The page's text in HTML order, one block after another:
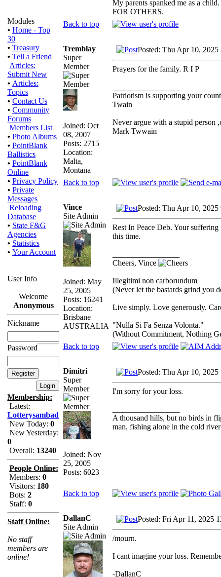
Modules
• Home - Top
30
• Treasury
• Tell a Friend
Articles:
Submit New
• Articles:
Topics
• Contact Us
• Community
Forums
Members List
• Photo Albums
• PointBlank
Ballistics
• PointBlank
Online
• Privacy Policy
• Private
Messages
Reloading
Database
• State F&G
Agencies
• Statistics
• Your Account
User Info
Welcome
Anonymous
Nickname
Password
Membership:
Latest:
Lotterysambad
New Today: 0
New Yesterday:
0
Overall: 13240
People Online:
Members: 0
Visitors: 180
Bots: 2
Staff: 0
Staff Online:
No staff
members are
online!
My parents spanked me as a
FOR OTHERS.
Back to top
Tremblay
Super
Member
Joined: Oct
08, 2007
Posts: 2715
Location:
Malta,
Montana
Posted: Thu Apr 10, 2025
Prayers for the family. R I P
Patriotism is supporting your
Twain
Never argue with a stupid person
Mark Twwain
Back to top
Vince
Site Admin
Joined: May
25, 2005
Posts: 16241
Location:
Brisbane
AUSTRALIA
Posted: Thu Apr 10, 2025
Rest In Peace Deb. Your
this time.
Cheers, Vince
Illegitimi non carborundum
(Never let the bastards grind you
Live simply. Love generously.
"Nulla Si Fa Senza Volonta."
(Without Commitment, Nothing
Back to top
Dimitri
Super
Member
Joined: Nov
25, 2005
Posts: 6023
Posted: Thu Apr 10, 2025
I'm sorry for your loss.
A thousand hills, but no birds in
man, fishing alone in the cold
Back to top
DallanC
Site Admin
Posted: Fri Apr 11, 2025
/mourn.
I cant imagine your loss.
-DallanC